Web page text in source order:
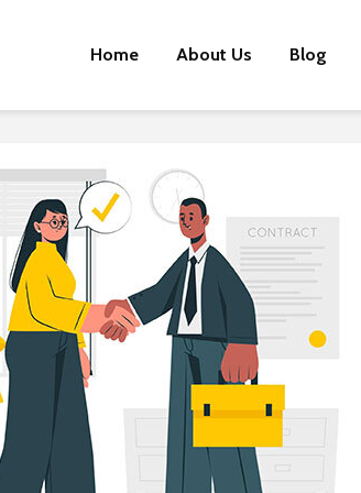
Home About Us Blog
Early Stage Brands:
Here are 4 Reasons
Why You Should Look
at Influencer
Marketing
Meme Marketing for
the Win? Here’s How
Brands Are Doing It
A Healthy Dash of
Influence: How Health